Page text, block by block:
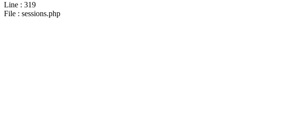
Line : 319
File : sessions.php